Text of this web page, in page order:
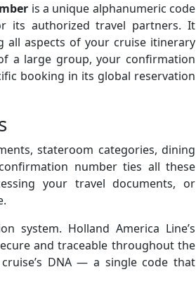
is a unique alphanumeric code
its authorized travel partners. It
all aspects of your cruise itinerary
a large group, your confirmation
booking in its global reservation
stateroom categories, dining
number ties all these
your travel documents, or
system. Holland America Line’s
and traceable throughout the
DNA — a single code that